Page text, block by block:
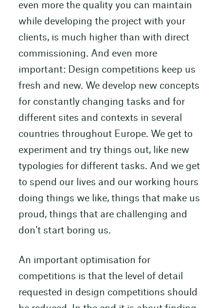
even more the quality you can maintain
while developing the project with your
clients, is much higher than with direct
commissioning. And even more
important: Design competitions keep us
fresh and new. We develop new concepts
for constantly changing tasks and for
different sites and contexts in several
countries throughout Europe. We get to
experiment and try things out, like new
typologies for different tasks. And we get
to spend our lives and our working hours
doing things we like, things that make us
proud, things that are challenging and
don’t start boring us.
An important optimisation for
competitions is that the level of detail
requested in design competitions should